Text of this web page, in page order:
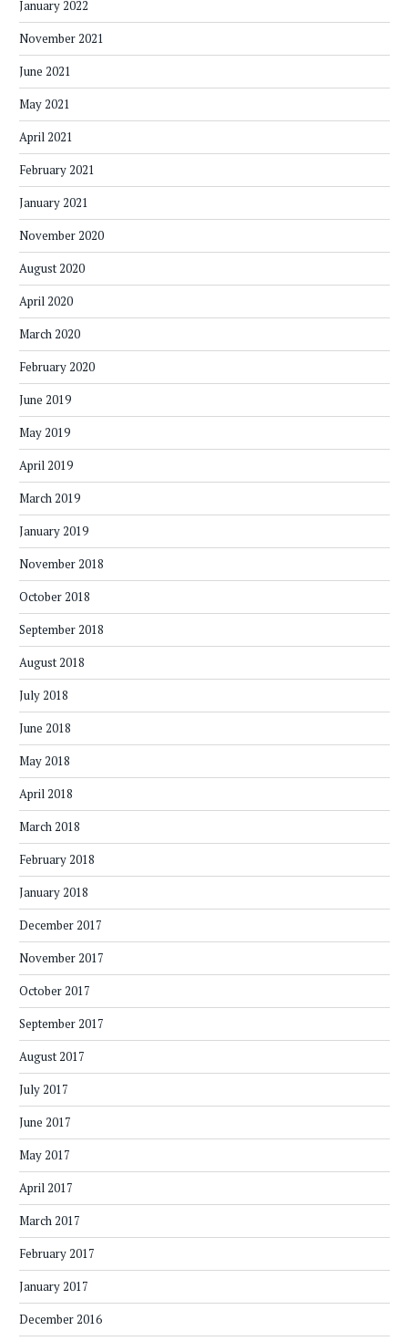
January 2022
November 2021
June 2021
May 2021
April 2021
February 2021
January 2021
November 2020
August 2020
April 2020
March 2020
February 2020
June 2019
May 2019
April 2019
March 2019
January 2019
November 2018
October 2018
September 2018
August 2018
July 2018
June 2018
May 2018
April 2018
March 2018
February 2018
January 2018
December 2017
November 2017
October 2017
September 2017
August 2017
July 2017
June 2017
May 2017
April 2017
March 2017
February 2017
January 2017
December 2016